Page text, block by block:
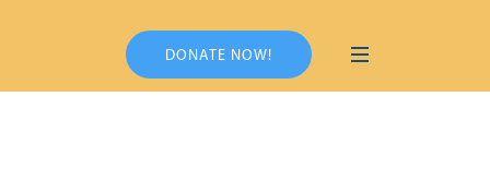
DONATE NOW!